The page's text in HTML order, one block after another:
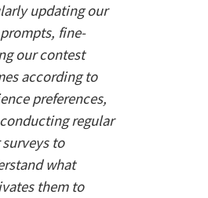
updating our
prompts, fine-
our contest
according to
preferences,
regular
surveys to
what
them to